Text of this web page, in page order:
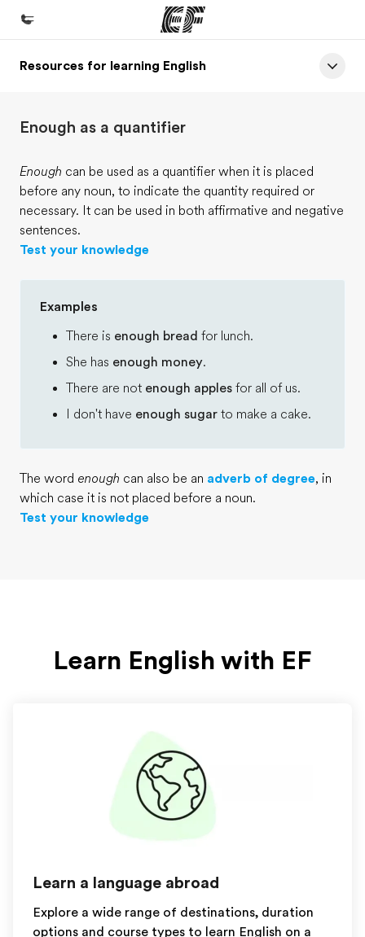
Home
Programs
Offices
Find an office near you
About us
Careers
Join the team
Resources for learning English
Enough as a quantifier
Enough can be used as a quantifier when it is placed
before any noun, to indicate the quantity required or
necessary. It can be used in both affirmative and negative
sentences.
Test your knowledge
Examples
There is enough bread for lunch.
She has enough money.
There are not enough apples for all of us.
I don't have enough sugar to make a cake.
The word enough can also be an adverb of degree, in
which case it is not placed before a noun.
Test your knowledge
Learn English with EF
Learn a language abroad
Explore a wide range of destinations, duration
options and course types to learn English on a